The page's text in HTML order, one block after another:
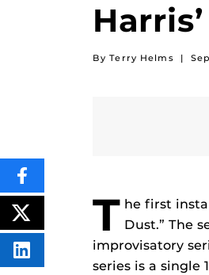
By Terry Helms |
T he first
Dust.” The
improvisatory
series is a single
SHARE
THIS
CONTENT
ON
FACEBOOK
POST
THIS
CONTENT
SHARE
THIS